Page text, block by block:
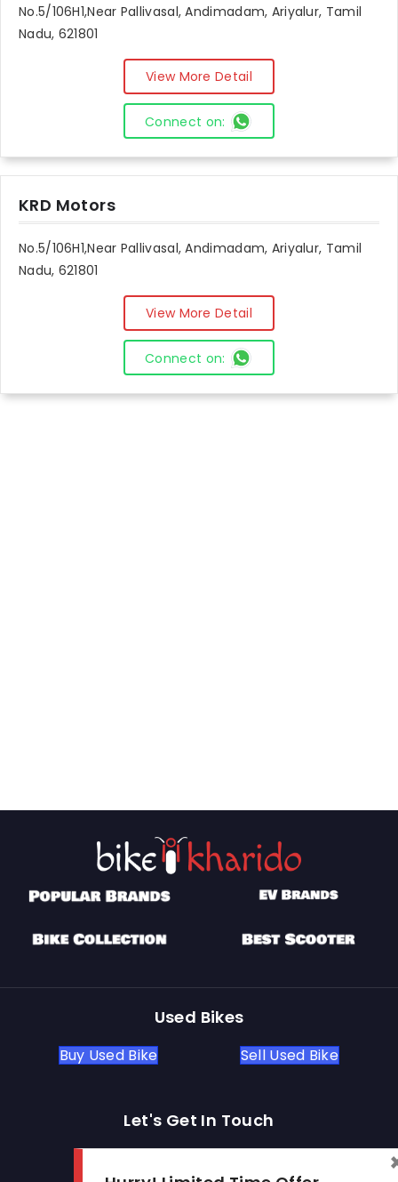
No.5/106H1,Near Pallivasal, Andimadam, Ariyalur, Tamil
Nadu, 621801
View More Detail
Connect on:
KRD Motors
No.5/106H1,Near Pallivasal, Andimadam, Ariyalur, Tamil
Nadu, 621801
View More Detail
Connect on:
Used Bikes
Buy Used Bike Sell Used Bike
Let's Get In Touch